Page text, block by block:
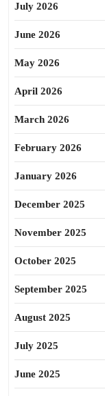
July 2026
June 2026
May 2026
April 2026
March 2026
February 2026
January 2026
December 2025
November 2025
October 2025
September 2025
August 2025
July 2025
June 2025